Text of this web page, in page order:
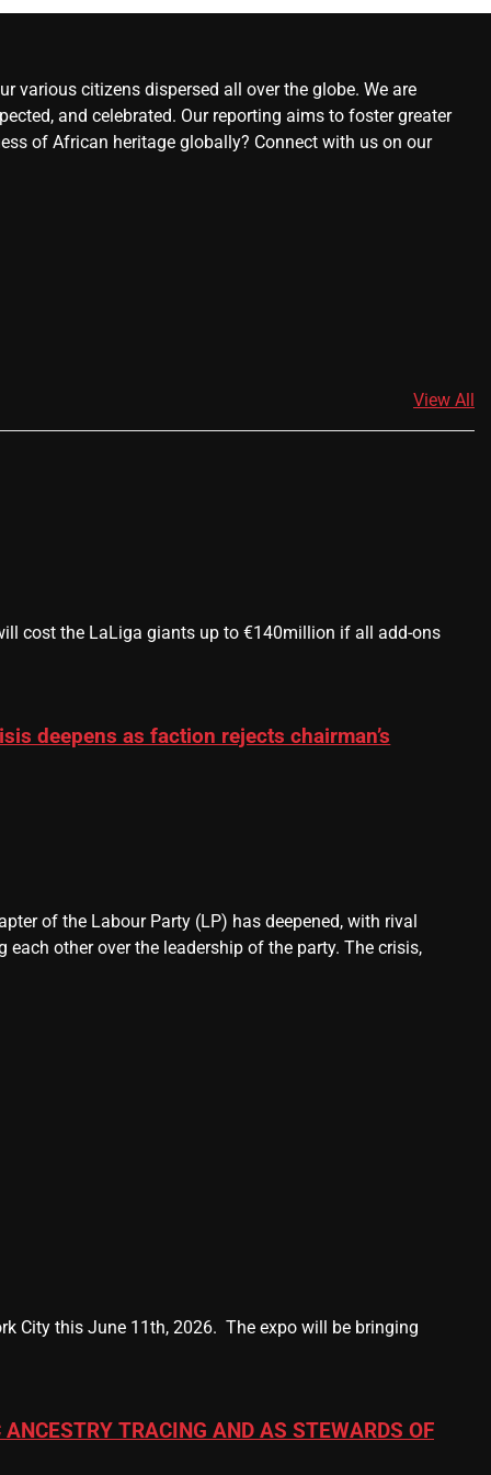
various citizens dispersed all over the globe. We are
and celebrated. Our reporting aims to foster greater
of African heritage globally? Connect with us on our
View All
cost the LaLiga giants up to €140million if all add-ons
deepens as faction rejects chairman’s
of the Labour Party (LP) has deepened, with rival
other over the leadership of the party. The crisis,
City this June 11th, 2026. The expo will be bringing
TRACING AND AS STEWARDS OF